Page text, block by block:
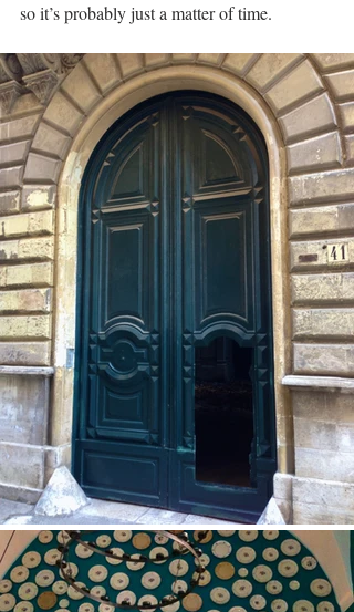
so it’s probably just a matter of time.